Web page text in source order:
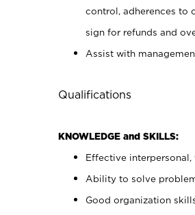
control, adherences to
sign for refunds and
Assist with
Qualifications
KNOWLEDGE and SKILLS:
Effective
Ability to solve
Good organization